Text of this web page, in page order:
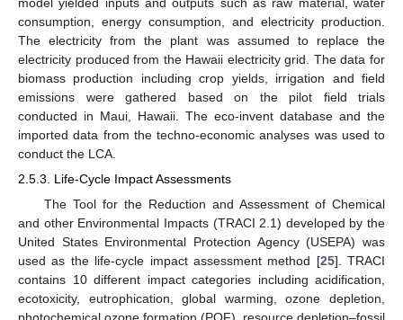
model yielded inputs and outputs such as raw material, water
consumption, energy consumption, and electricity production.
The electricity from the plant was assumed to replace the
electricity produced from the Hawaii electricity grid. The data for
biomass production including crop yields, irrigation and field
emissions were gathered based on the pilot field trials
conducted in Maui, Hawaii. The eco-invent database and the
imported data from the techno-economic analyses was used to
conduct the LCA.
2.5.3. Life-Cycle Impact Assessments
The Tool for the Reduction and Assessment of Chemical
and other Environmental Impacts (TRACI 2.1) developed by the
United States Environmental Protection Agency (USEPA) was
used as the life-cycle impact assessment method [25]. TRACI
contains 10 different impact categories including acidification,
ecotoxicity, eutrophication, global warming, ozone depletion,
photochemical ozone formation (POF), resource depletion–fossil